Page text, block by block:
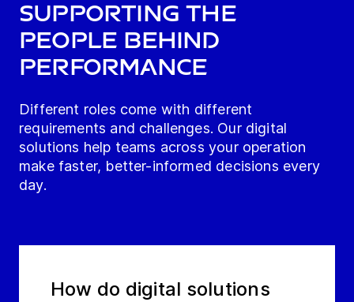
Supporting the
people behind
performance
Different roles come with different
requirements and challenges. Our digital
solutions help teams across your operation
make faster, better-informed decisions every
day.
How do digital solutions